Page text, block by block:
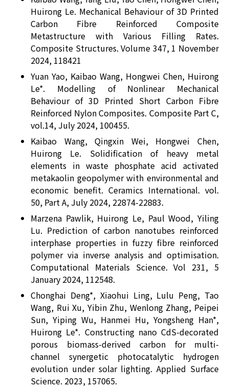
Huirong Le. Mechanical Behaviour of 3D Printed
Carbon Fibre Reinforced Composite
Metastructure with Various Filling Rates.
Composite Structures. Volume 347, 1 November
2024, 118421
Yuan Yao, Kaibao Wang, Hongwei Chen, Huirong
Le*. Modelling of Nonlinear Mechanical
Behaviour of 3D Printed Short Carbon Fibre
Reinforced Nylon Composites. Composite Part C,
vol.14, July 2024, 100455.
Kaibao Wang, Qingxin Wei, Hongwei Chen,
Huirong Le. Solidification of heavy metal
elements in waste phosphate acid activated
metakaolin geopolymer with environmental and
economic benefit. Ceramics International. vol.
50, Part A, July 2024, 22874-22883.
Marzena Pawlik, Huirong Le, Paul Wood, Yiling
Lu. Prediction of carbon nanotubes reinforced
interphase properties in fuzzy fibre reinforced
polymer via inverse analysis and optimisation.
Computational Materials Science. Vol 231, 5
January 2024, 112548.
Chonghai Deng*, Xiaohui Ling, Lulu Peng, Tao
Wang, Rui Xu, Yibin Zhu, Wenlong Zhang, Peipei
Sun, Yiping Wu, Hanmei Hu, Yongsheng Han*,
Huirong Le*. Constructing nano CdS-decorated
porous biomass-derived carbon for multi-
channel synergetic photocatalytic hydrogen
evolution under solar lighting. Applied Surface
Science. 2023, 157065.